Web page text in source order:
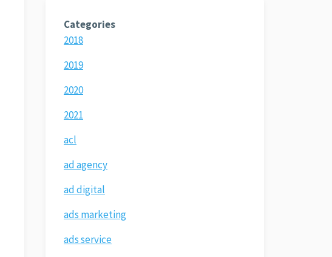
Categories
2018
2019
2020
2021
acl
ad agency
ad digital
ads marketing
ads service